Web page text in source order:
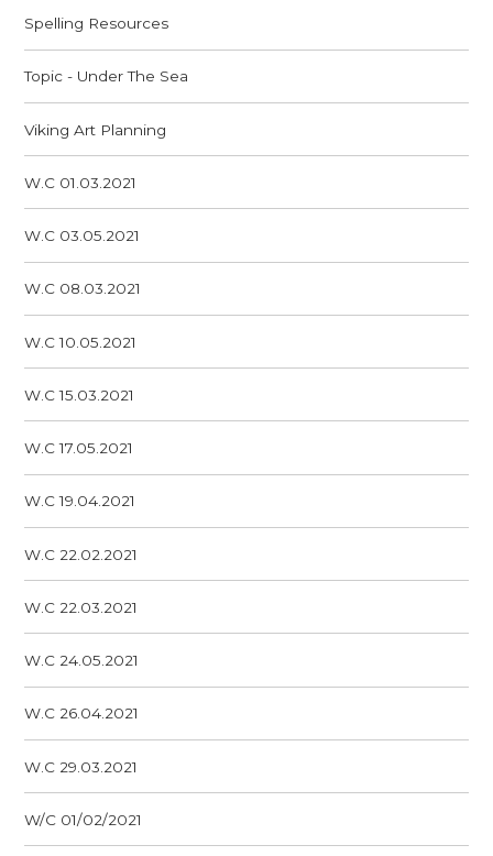
Spelling Resources
Topic - Under The Sea
Viking Art Planning
W.C 01.03.2021
W.C 03.05.2021
W.C 08.03.2021
W.C 10.05.2021
W.C 15.03.2021
W.C 17.05.2021
W.C 19.04.2021
W.C 22.02.2021
W.C 22.03.2021
W.C 24.05.2021
W.C 26.04.2021
W.C 29.03.2021
W/C 01/02/2021